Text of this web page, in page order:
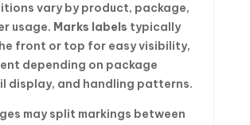
vary by product, package,
usage. Marks labels typically
front or top for easy visibility,
depending on package
display, and handling patterns.
may split markings between